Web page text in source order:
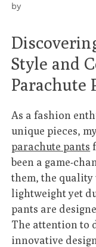
by
Style and
Parachute
As a fashion
unique pieces,
parachute pants
been a game-
them, the quality
lightweight yet
pants are
The attention to
innovative